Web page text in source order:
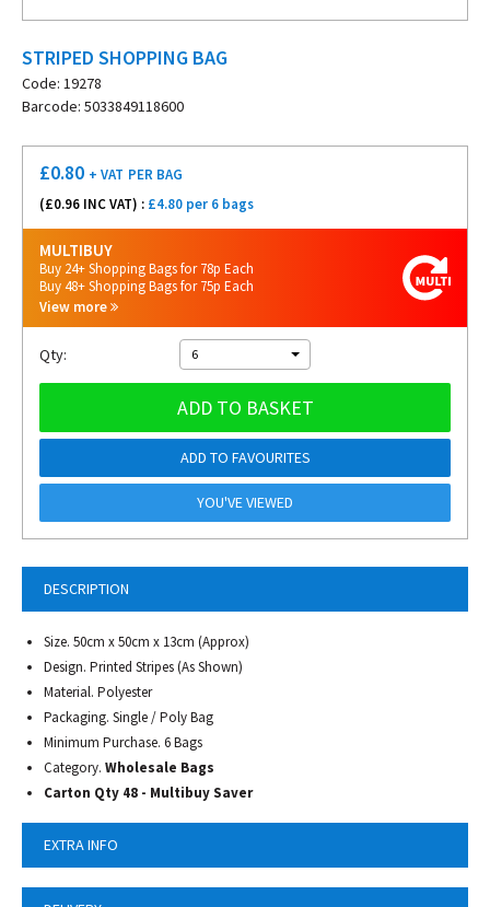
STRIPED SHOPPING BAG
Code: 19278
Barcode: 5033849118600
DESCRIPTION
Size. 50cm x 50cm x 13cm (Approx)
Design. Printed Stripes (As Shown)
Material. Polyester
Packaging. Single / Poly Bag
Minimum Purchase. 6 Bags
Category. Wholesale Bags
Carton Qty 48 - Multibuy Saver
EXTRA INFO
£0.80 + VAT PER BAG
(£0.96 INC VAT) : £4.80 per 6 bags
MULTIBUY
Buy 24+ Shopping Bags for 78p Each
Buy 48+ Shopping Bags for 75p Each
View more
Qty: 6
ADD TO BASKET
ADD TO FAVOURITES
YOU'VE VIEWED